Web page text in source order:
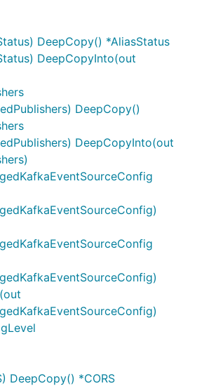
DeepCopy() *AliasStatus
DeepCopyInto(out
DeepCopy()
DeepCopyInto(out
DeepCopy() *CORS